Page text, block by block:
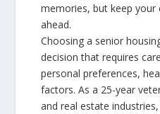
memories, but keep
ahead.
Choosing a senior
decision that requires
personal preferences,
factors. As a 25-year
and real estate